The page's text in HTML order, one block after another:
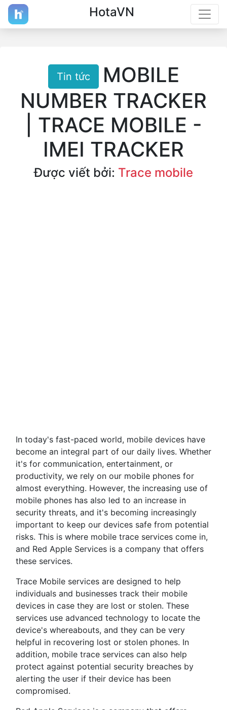
HotaVN
Tin tức
MOBILE
NUMBER TRACKER
| TRACE MOBILE -
IMEI TRACKER
Được viết bởi: Trace mobile
In today's fast-paced world, mobile devices have
become an integral part of our daily lives. Whether
it's for communication, entertainment, or
productivity, we rely on our mobile phones for
almost everything. However, the increasing use of
mobile phones has also led to an increase in
security threats, and it's becoming increasingly
important to keep our devices safe from potential
risks. This is where mobile trace services come in,
and Red Apple Services is a company that offers
these services.
Trace Mobile services are designed to help
individuals and businesses track their mobile
devices in case they are lost or stolen. These
services use advanced technology to locate the
device's whereabouts, and they can be very
helpful in recovering lost or stolen phones. In
addition, mobile trace services can also help
protect against potential security breaches by
alerting the user if their device has been
compromised.